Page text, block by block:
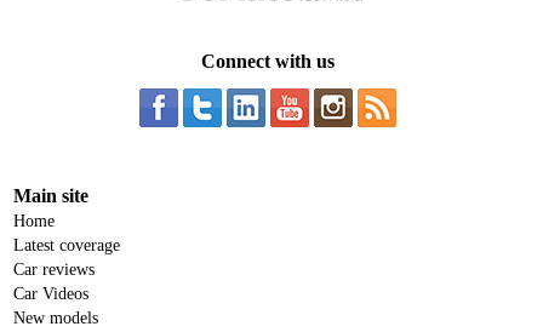
Connect with us
Main site
Home
Latest coverage
Car reviews
Car Videos
New models